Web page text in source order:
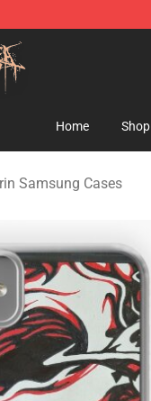
Merchandise Store
Home Shop
Samsung Cases